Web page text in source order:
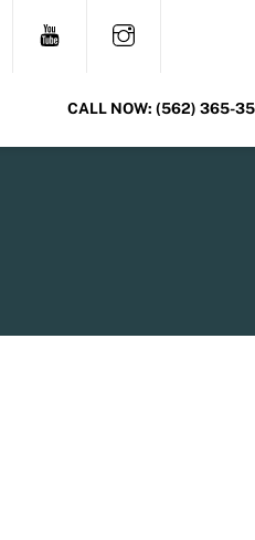
CALL NOW:(562) 365-